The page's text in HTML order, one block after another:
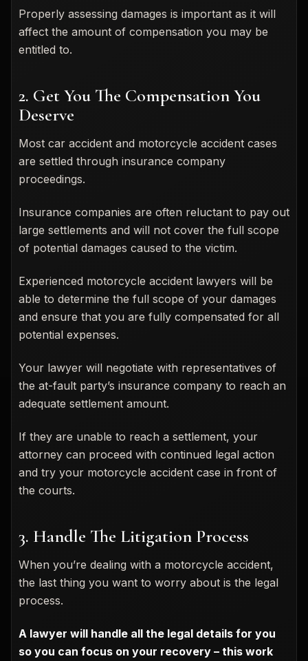
Properly assessing damages is important as it will
affect the amount of compensation you may be
entitled to.
2. Get You The Compensation You
Deserve
Most car accident and motorcycle accident cases
are settled through insurance company
proceedings.
Insurance companies are often reluctant to pay out
large settlements and will not cover the full scope
of potential damages caused to the victim.
Experienced motorcycle accident lawyers will be
able to determine the full scope of your damages
and ensure that you are fully compensated for all
potential expenses.
Your lawyer will negotiate with representatives of
the at-fault party’s insurance company to reach an
adequate settlement amount.
If they are unable to reach a settlement, your
attorney can proceed with continued legal action
and try your motorcycle accident case in front of
the courts.
3. Handle The Litigation Process
When you’re dealing with a motorcycle accident,
the last thing you want to worry about is the legal
process.
A lawyer will handle all the legal details for you
so you can focus on your recovery – this work